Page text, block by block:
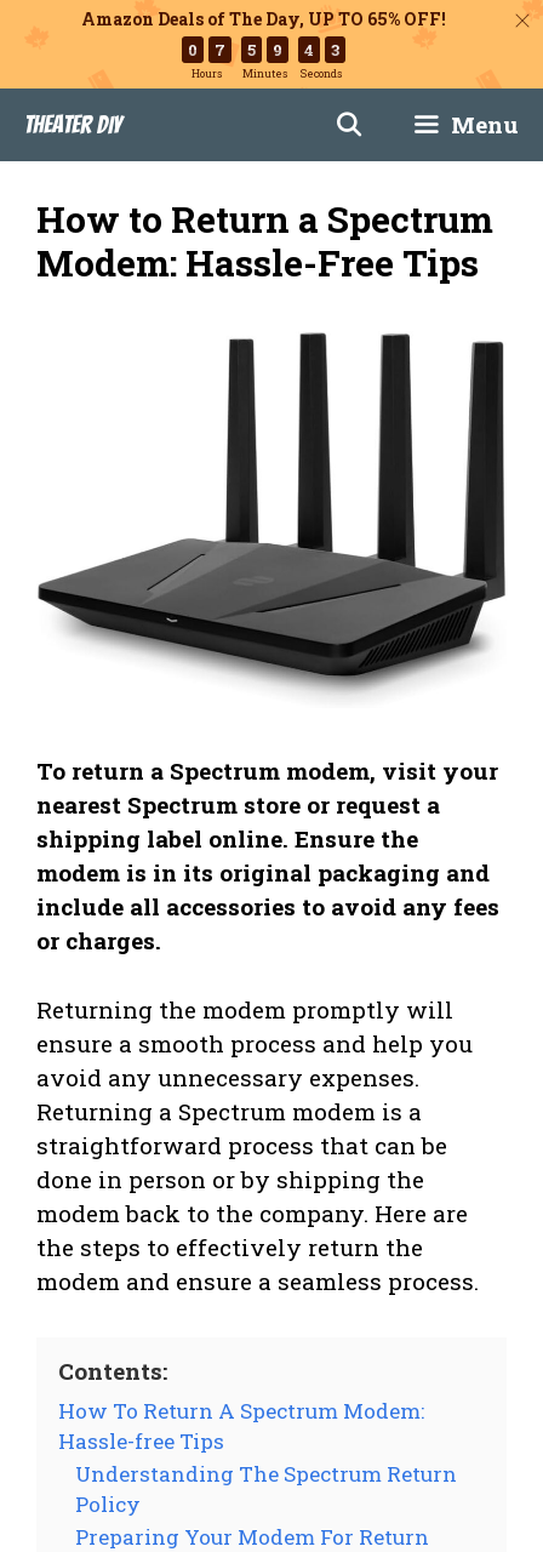
Amazon Deals of The Day, UP TO 65% OFF!
0 7
Hours
5 9
Minutes
4 2
Seconds
content
Theater DIY Menu
How to Return a Spectrum
Modem: Hassle-Free Tips
To return a Spectrum modem, visit your
nearest Spectrum store or request a
shipping label online. Ensure the
modem is in its original packaging and
include all accessories to avoid any fees
or charges.
Returning the modem promptly will
ensure a smooth process and help you
avoid any unnecessary expenses.
Returning a Spectrum modem is a
straightforward process that can be
done in person or by shipping the
modem back to the company. Here are
the steps to effectively return the
modem and ensure a seamless process.
Contents:
How To Return A Spectrum Modem:
Hassle-free Tips
Understanding The Spectrum Return
Policy
Preparing Your Modem For Return